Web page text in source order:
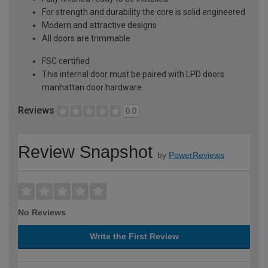
For strength and durability the core is solid engineered
Modern and attractive designs
All doors are trimmable
FSC certified
This internal door must be paired with LPD doors
manhattan door hardware
Reviews 0.0
Review Snapshot by PowerReviews
No Reviews
Write the First Review